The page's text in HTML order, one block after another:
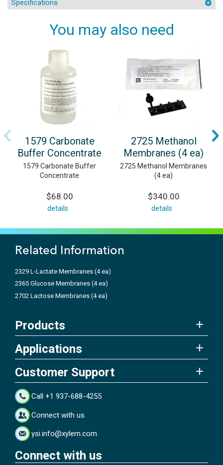
Specifications
You may also need
1579 Carbonate
Buffer Concentrate
1579 Carbonate Buffer
Concentrate
$68.00
details
2725 Methanol
Membranes (4 ea)
2725 Methanol Membranes
(4 ea)
$340.00
details
Related Information
2329 L-Lactate Membranes (4 ea)
2365 Glucose Membranes (4 ea)
2702 Lactose Membranes (4 ea)
Products
Applications
Customer Support
Call +1 937-688-4255
Connect with us
ysi.info@xylem.com
Connect with us